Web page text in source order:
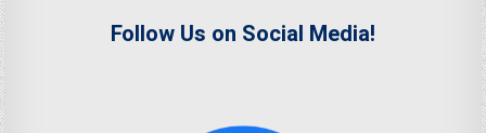
Follow Us on Social Media!